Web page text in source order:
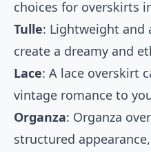
choices for overskirts
Tulle: Lightweight and
create a dreamy and
Lace: A lace overskirt
vintage romance to
Organza: Organza
structured